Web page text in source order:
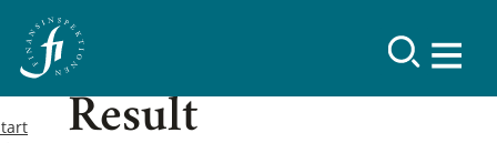
Result